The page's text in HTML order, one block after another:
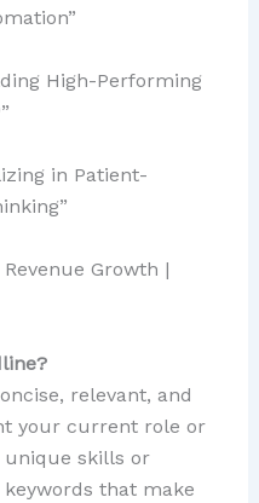
High-Performing
in Patient-
Growth |
relevant, and
your current role or
unique skills or
that make